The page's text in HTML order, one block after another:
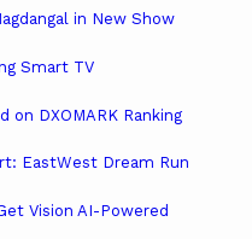
in New Show
Smart TV
on DXOMARK Ranking
EastWest Dream Run
Vision AI-Powered